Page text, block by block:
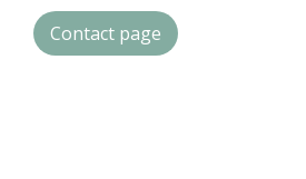
Contact page